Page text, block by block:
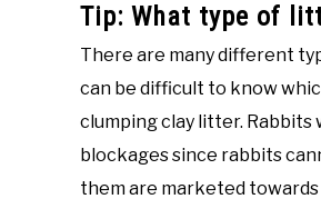
Tip: What type of
There are many different
can be difficult to know
clumping clay litter. Rabbits
blockages since rabbits
them are marketed